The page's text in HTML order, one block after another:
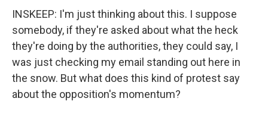
INSKEEP: I'm just thinking about this. I suppose
somebody, if they're asked about what the heck
they're doing by the authorities, they could say, I
was just checking my email standing out here in
the snow. But what does this kind of protest say
about the opposition's momentum?